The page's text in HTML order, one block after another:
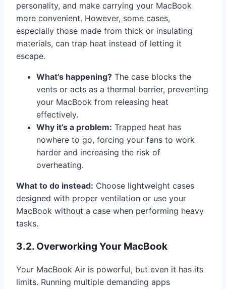
personality, and make carrying your MacBook
more convenient. However, some cases,
especially those made from thick or insulating
materials, can trap heat instead of letting it
escape.
What’s happening? The case blocks the
vents or acts as a thermal barrier, preventing
your MacBook from releasing heat
effectively.
Why it’s a problem: Trapped heat has
nowhere to go, forcing your fans to work
harder and increasing the risk of
overheating.
What to do instead: Choose lightweight cases
designed with proper ventilation or use your
MacBook without a case when performing heavy
tasks.
3.2. Overworking Your MacBook
Your MacBook Air is powerful, but even it has its
limits. Running multiple demanding apps